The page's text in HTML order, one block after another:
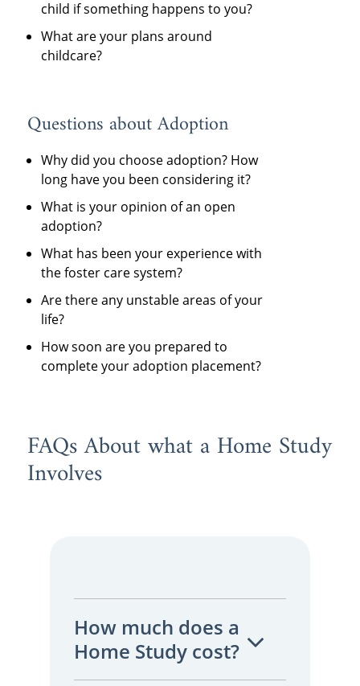
child if something happens to you?
What are your plans around
childcare?
Questions about Adoption
Why did you choose adoption? How
long have you been considering it?
What is your opinion of an open
adoption?
What has been your experience with
the foster care system?
Are there any unstable areas of your
life?
How soon are you prepared to
complete your adoption placement?
FAQs About what a Home Study
Involves
How much does a
Home Study cost?